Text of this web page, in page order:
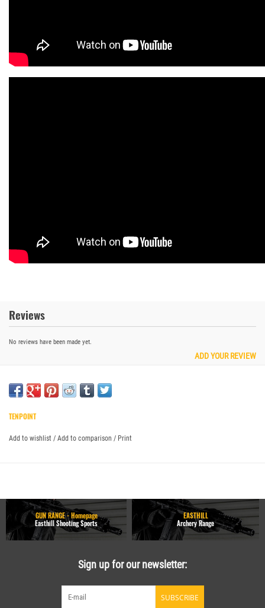
Reviews
No reviews have been made yet.
ADD YOUR REVIEW
TENPOINT
Add to wishlist / Add to comparison / Print
GUN RANGE - Homepage
Easthill Shooting Sports
EASTHILL
Archery Range
Sign up for our newsletter:
SUBSCRIBE